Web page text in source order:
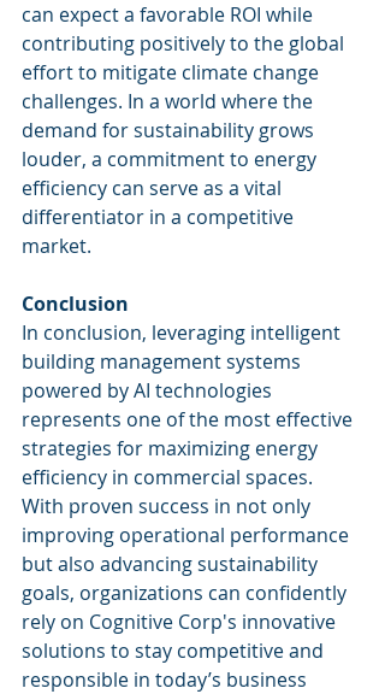
can expect a favorable ROI while
contributing positively to the global
effort to mitigate climate change
challenges. In a world where the
demand for sustainability grows
louder, a commitment to energy
efficiency can serve as a vital
differentiator in a competitive
market.
Conclusion
In conclusion, leveraging intelligent
building management systems
powered by AI technologies
represents one of the most effective
strategies for maximizing energy
efficiency in commercial spaces.
With proven success in not only
improving operational performance
but also advancing sustainability
goals, organizations can confidently
rely on Cognitive Corp's innovative
solutions to stay competitive and
responsible in today’s business